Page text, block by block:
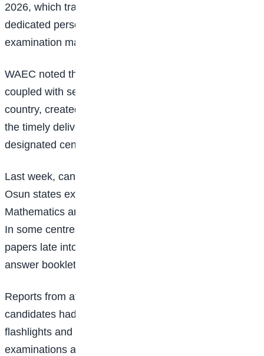
2026, which tragically claimed the lives of three of our
dedicated personnel who were transporting sensitive
examination materials interstate,” the council stated.
WAEC noted that the unfortunate loss of the officials,
coupled with security concerns in some parts of the
country, created additional obstacles that impacted
the timely delivery of examination materials to
designated centres.
Last week, candidates in parts of Oyo, Lagos and
Osun states experienced significant delays during the
Mathematics and Agricultural Science examinations.
In some centres, students reportedly sat for their
papers late into the evening after question papers and
answer booklets arrived behind schedule.
Reports from affected centres indicated that some
candidates had to rely on torchlights, mobile phone
flashlights and solar-powered lamps to complete their
examinations after sunset, while others moved